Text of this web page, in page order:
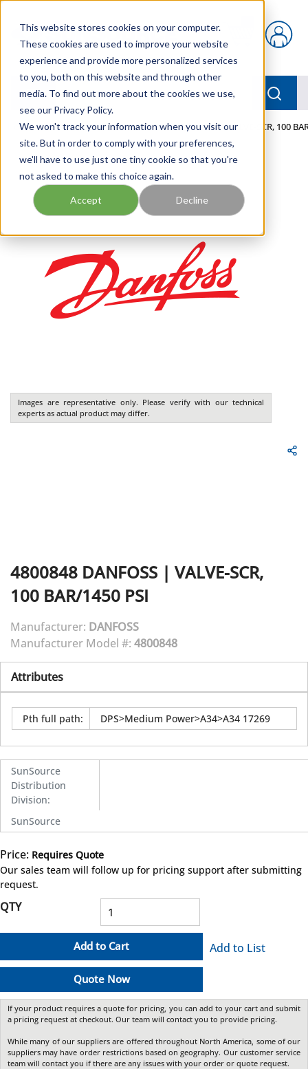
This website stores cookies on your computer.
These cookies are used to improve your website
experience and provide more personalized services
to you, both on this website and through other
media. To find out more about the cookies we use,
see our Privacy Policy.
We won't track your information when you visit our
site. But in order to comply with your preferences,
we'll have to use just one tiny cookie so that you're
not asked to make this choice again.
Accept Decline
{0} items in cart
menu
Home / Our Products / MOBILE HYDRAULICS / VALVE-SCR, 100
Images are representative only. Please verify with our technical
experts as actual product may differ.
4800848 DANFOSS | VALVE-SCR,
100 BAR/1450 PSI
Manufacturer: DANFOSS
Manufacturer Model #: 4800848
Attributes
Pth full path: DPS>Medium Power>A34>A34 17269
SunSource
Distribution
Division:
SunSource
Price: Requires Quote
Our sales team will follow up for pricing support after submitting
request.
QTY
Add to Cart
Quote Now
Add to List
If your product requires a quote for pricing, you can add to your cart and submit
a pricing request at checkout. Our team will contact you to provide pricing.
While many of our suppliers are offered throughout North America, some of our
suppliers may have order restrictions based on geography. Our customer service
team will contact you if there are any issues with your order or quote request.